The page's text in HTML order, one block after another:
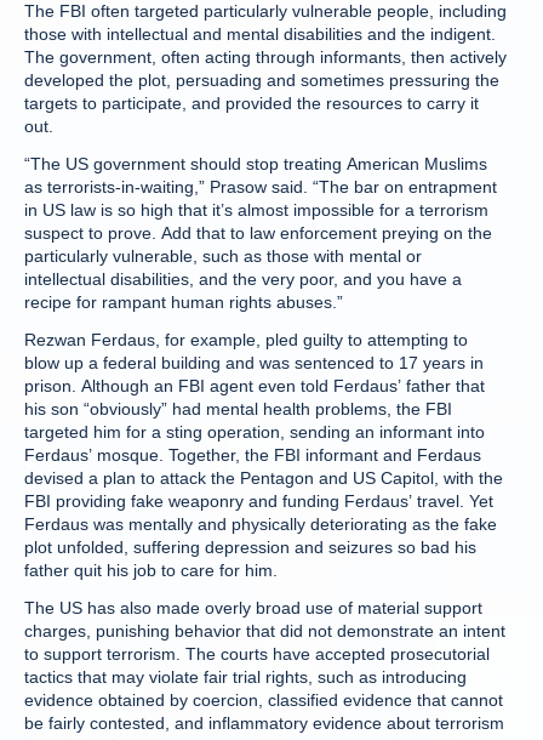
The FBI often targeted particularly vulnerable people, including
those with intellectual and mental disabilities and the indigent.
The government, often acting through informants, then actively
developed the plot, persuading and sometimes pressuring the
targets to participate, and provided the resources to carry it
out.
“The US government should stop treating American Muslims
as terrorists-in-waiting,” Prasow said. “The bar on entrapment
in US law is so high that it’s almost impossible for a terrorism
suspect to prove. Add that to law enforcement preying on the
particularly vulnerable, such as those with mental or
intellectual disabilities, and the very poor, and you have a
recipe for rampant human rights abuses.”
Rezwan Ferdaus, for example, pled guilty to attempting to
blow up a federal building and was sentenced to 17 years in
prison. Although an FBI agent even told Ferdaus’ father that
his son “obviously” had mental health problems, the FBI
targeted him for a sting operation, sending an informant into
Ferdaus’ mosque. Together, the FBI informant and Ferdaus
devised a plan to attack the Pentagon and US Capitol, with the
FBI providing fake weaponry and funding Ferdaus’ travel. Yet
Ferdaus was mentally and physically deteriorating as the fake
plot unfolded, suffering depression and seizures so bad his
father quit his job to care for him.
The US has also made overly broad use of material support
charges, punishing behavior that did not demonstrate an intent
to support terrorism. The courts have accepted prosecutorial
tactics that may violate fair trial rights, such as introducing
evidence obtained by coercion, classified evidence that cannot
be fairly contested, and inflammatory evidence about terrorism